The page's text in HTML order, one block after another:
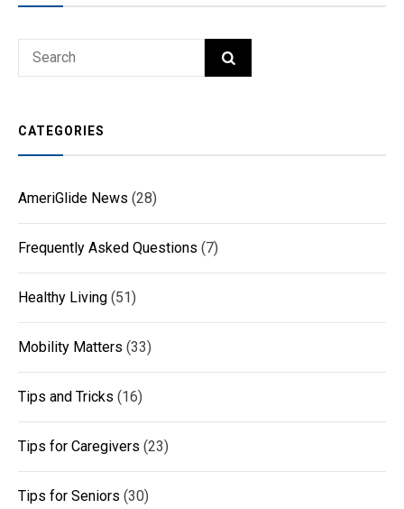
Search
SEARCH
CATEGORIES
AmeriGlide News (28)
Frequently Asked Questions (7)
Healthy Living (51)
Mobility Matters (33)
Tips and Tricks (16)
Tips for Caregivers (23)
Tips for Seniors (30)